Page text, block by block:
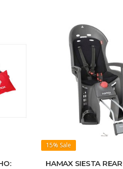
15% Sale
HAMAX SIESTA